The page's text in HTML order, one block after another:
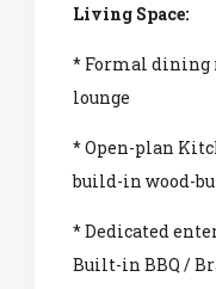
Living Space:
* Formal dining
lounge
* Open-plan
build-in wood-
* Dedicated
Built-in BBQ /